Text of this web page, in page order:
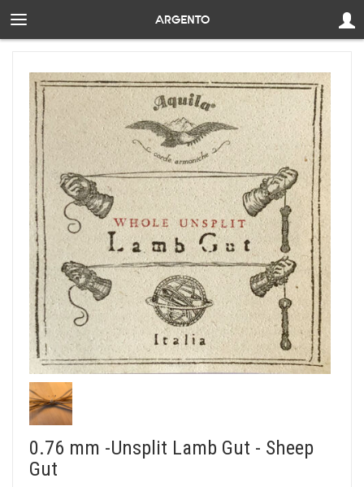
0.76 mm -Unsplit Lamb Gut - Sheep
Gut